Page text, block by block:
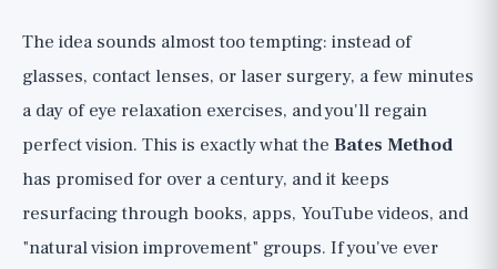
Determines Your Eyeglass Prescription
2. The Cochrane Review and Research
Literature
The idea sounds almost too tempting: instead of
glasses, contact lenses, or laser surgery, a few minutes
a day of eye relaxation exercises, and you'll regain
perfect vision. This is exactly what the Bates Method
has promised for over a century, and it keeps
resurfacing through books, apps, YouTube videos, and
"natural vision improvement" groups. If you've ever